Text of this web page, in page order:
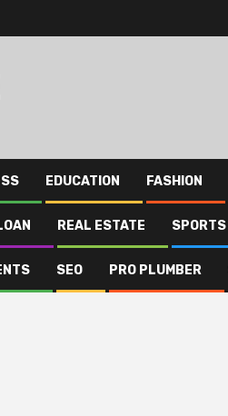
EDUCATION FASHION
REAL ESTATE SPORTS
SEO PRO PLUMBER